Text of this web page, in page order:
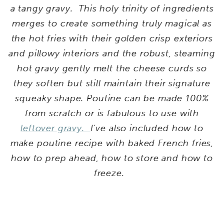
a tangy gravy. This holy trinity of ingredients
merges to create something truly magical as
the hot fries with their golden crisp exteriors
and pillowy interiors and the robust, steaming
hot gravy gently melt the cheese curds so
they soften but still maintain their signature
squeaky shape. Poutine can be made 100%
from scratch or is fabulous to use with
leftover gravy. I’ve also included how to
make poutine recipe with baked French fries,
how to prep ahead, how to store and how to
freeze.